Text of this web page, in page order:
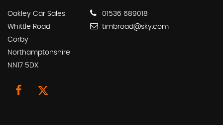
Oakley Car Sales
Whittle Road
Corby
Northamptonshire
NN17 5DX
01536 689018
timbroad@sky.com